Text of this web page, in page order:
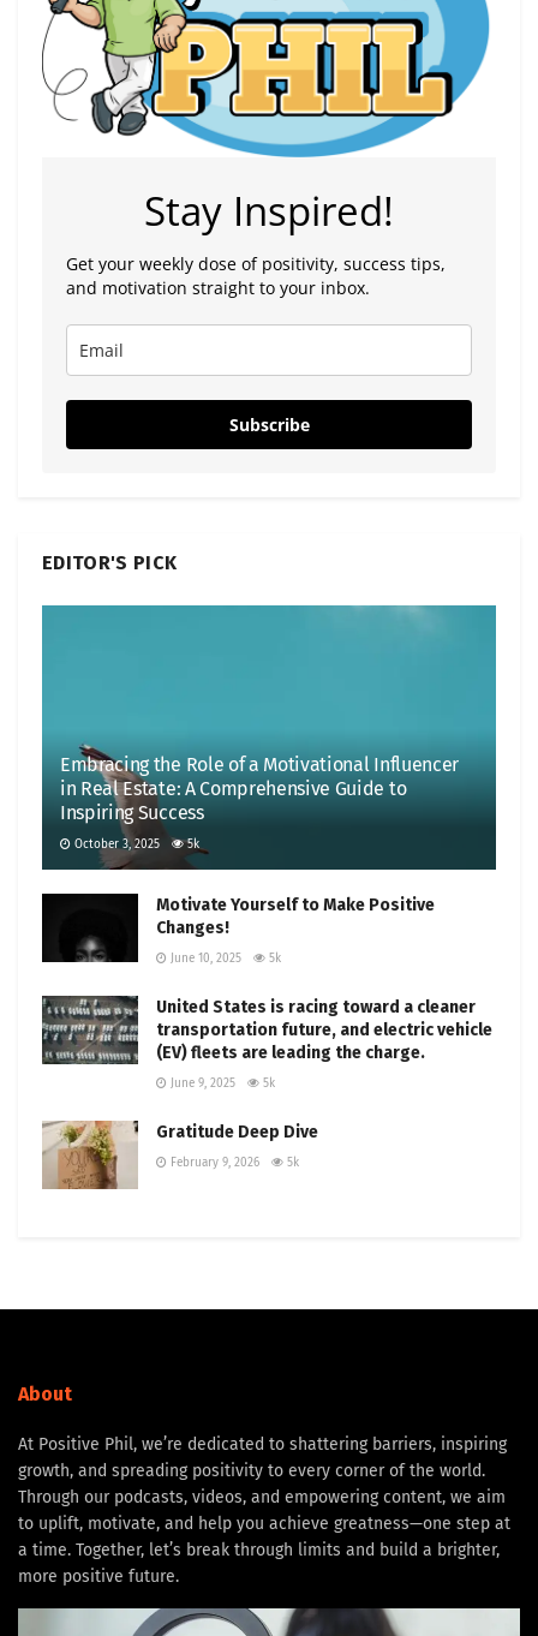
Stay Inspired!
Get your weekly dose of positivity, success tips,
and motivation straight to your inbox.
Subscribe
EDITOR'S PICK
Embracing the Role of a Motivational Influencer
in Real Estate: A Comprehensive Guide to
Inspiring Success
October 3, 2025 5k
Motivate Yourself to Make Positive
Changes!
June 10, 2025 5k
United States is racing toward a cleaner
transportation future, and electric vehicle
(EV) fleets are leading the charge.
June 9, 2025 5k
Gratitude Deep Dive
February 9, 2026 5k
About
At Positive Phil, we’re dedicated to shattering barriers, inspiring
growth, and spreading positivity to every corner of the world.
Through our podcasts, videos, and empowering content, we aim
to uplift, motivate, and help you achieve greatness—one step at
a time. Together, let’s break through limits and build a brighter,
more positive future.